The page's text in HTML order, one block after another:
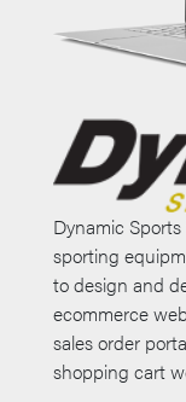
Dynamic
sporting
to design and
ecommerce
sales order
shopping cart